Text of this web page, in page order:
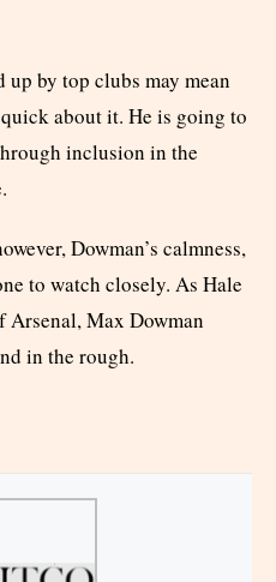
by top clubs may mean
about it. He is going to
inclusion in the
Dowman’s calmness,
to watch closely. As Hale
Arsenal, Max Dowman
in the rough.